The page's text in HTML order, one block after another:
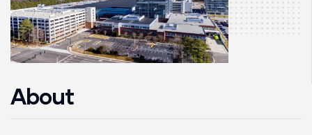
About